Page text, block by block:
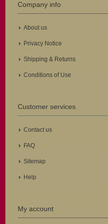
Company info
About us
Privacy Notice
Shipping & Returns
Conditions of Use
Customer services
Contact us
FAQ
Sitemap
Help
My account